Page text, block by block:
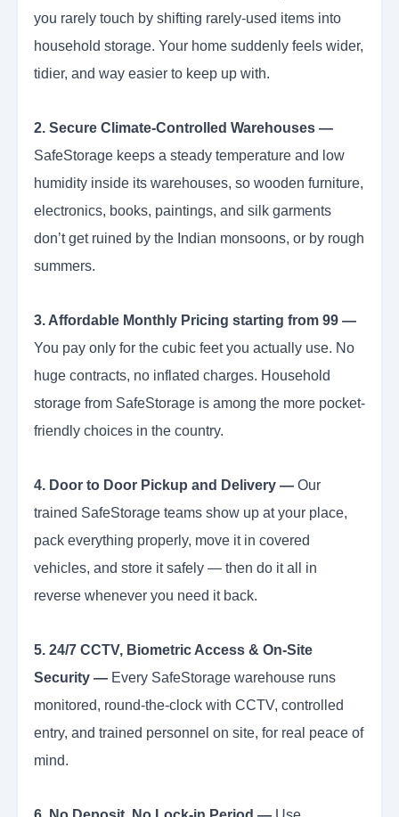
you rarely touch by shifting rarely-used items into
household storage. Your home suddenly feels wider,
tidier, and way easier to keep up with.
2. Secure Climate-Controlled Warehouses —
SafeStorage keeps a steady temperature and low
humidity inside its warehouses, so wooden furniture,
electronics, books, paintings, and silk garments
don’t get ruined by the Indian monsoons, or by rough
summers.
3. Affordable Monthly Pricing starting from 99 —
You pay only for the cubic feet you actually use. No
huge contracts, no inflated charges. Household
storage from SafeStorage is among the more pocket-
friendly choices in the country.
4. Door to Door Pickup and Delivery — Our
trained SafeStorage teams show up at your place,
pack everything properly, move it in covered
vehicles, and store it safely — then do it all in
reverse whenever you need it back.
5. 24/7 CCTV, Biometric Access & On-Site
Security — Every SafeStorage warehouse runs
monitored, round-the-clock with CCTV, controlled
entry, and trained personnel on site, for real peace of
mind.